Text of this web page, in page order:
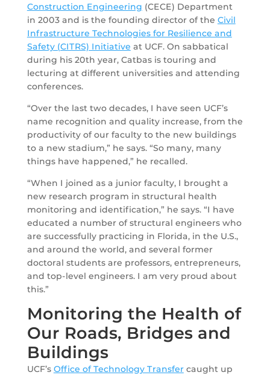
Construction Engineering (CECE) Department
in 2003 and is the founding director of the Civil
Infrastructure Technologies for Resilience and
Safety (CITRS) Initiative at UCF. On sabbatical
during his 20th year, Catbas is touring and
lecturing at different universities and attending
conferences.
“Over the last two decades, I have seen UCF’s
name recognition and quality increase, from the
productivity of our faculty to the new buildings
to a new stadium,” he says. “So many, many
things have happened,” he recalled.
“When I joined as a junior faculty, I brought a
new research program in structural health
monitoring and identification,” he says. “I have
educated a number of structural engineers who
are successfully practicing in Florida, in the U.S.,
and around the world, and several former
doctoral students are professors, entrepreneurs,
and top-level engineers. I am very proud about
this.”
Monitoring the Health of
Our Roads, Bridges and
Buildings
UCF’s Office of Technology Transfercaught up